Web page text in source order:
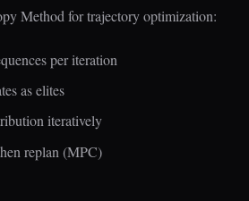
Method for trajectory optimization:
per iteration
as elites
iteratively
replan (MPC)